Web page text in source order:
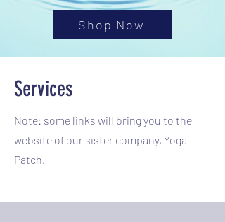
Shop Now
Services
Note: some links will bring you to the
website of our sister company, Yoga
Patch.